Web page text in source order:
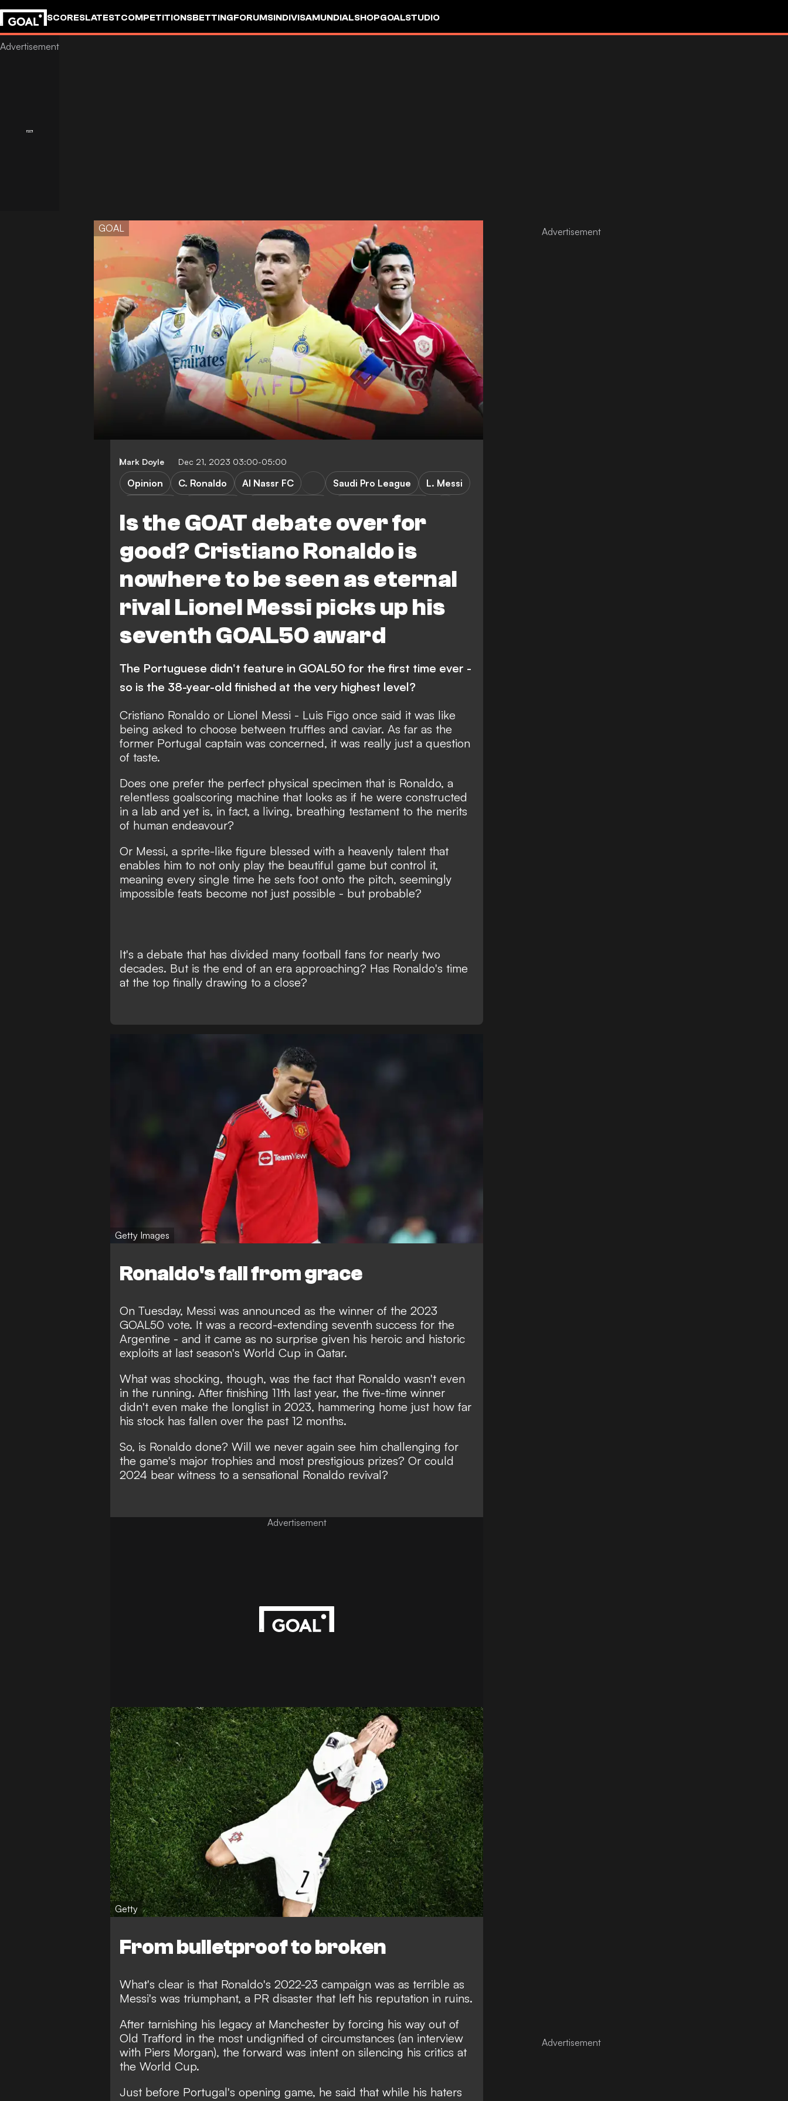
SCORESLATESTCOMPETITIONSBETTINGFORUMSINDIVISAMUNDIALSHOPGOALSTUDIO
GOAL
Mark Doyle Dec 21, 2023 03:00-05:00
Is the GOAT debate over for
good? Cristiano Ronaldo is
nowhere to be seen as eternal
rival Lionel Messi picks up his
seventh GOAL50 award
Opinion C. Ronaldo Al Nassr FC Saudi Pro League
L. Messi
The Portuguese didn't feature in GOAL50 for the first time ever -
so is the 38-year-old finished at the very highest level?
Cristiano Ronaldo or Lionel Messi - Luis Figo once said it was like
being asked to choose between truffles and caviar. As far as the
former Portugal captain was concerned, it was really just a question
of taste.
Does one prefer the perfect physical specimen that is Ronaldo, a
relentless goalscoring machine that looks as if he were constructed
in a lab and yet is, in fact, a living, breathing testament to the merits
of human endeavour?
Or Messi, a sprite-like figure blessed with a heavenly talent that
enables him to not only play the beautiful game but control it,
meaning every single time he sets foot onto the pitch, seemingly
impossible feats become not just possible - but probable?
It's a debate that has divided many football fans for nearly two
decades. But is the end of an era approaching? Has Ronaldo's time
at the top finally drawing to a close?
Getty Images
Ronaldo's fall from grace
On Tuesday, Messi was announced as the winner of the 2023
GOAL50 vote. It was a record-extending seventh success for the
Argentine - and it came as no surprise given his heroic and historic
exploits at last season's World Cup in Qatar.
What was shocking, though, was the fact that Ronaldo wasn't even
in the running. After finishing 11th last year, the five-time winner
didn't even make the longlist in 2023, hammering home just how far
his stock has fallen over the past 12 months.
So, is Ronaldo done? Will we never again see him challenging for
the game's major trophies and most prestigious prizes? Or could
2024 bear witness to a sensational Ronaldo revival?
Advertisement
Getty
From bulletproof to broken
What's clear is that Ronaldo's 2022-23 campaign was as terrible as
Messi's was triumphant, a PR disaster that left his reputation in ruins.
After tarnishing his legacy at Manchester by forcing his way out of
Old Trafford in the most undignified of circumstances (an interview
with Piers Morgan), the forward was intent on silencing his critics at
the World Cup.
Just before Portugal's opening game, he said that while his haters